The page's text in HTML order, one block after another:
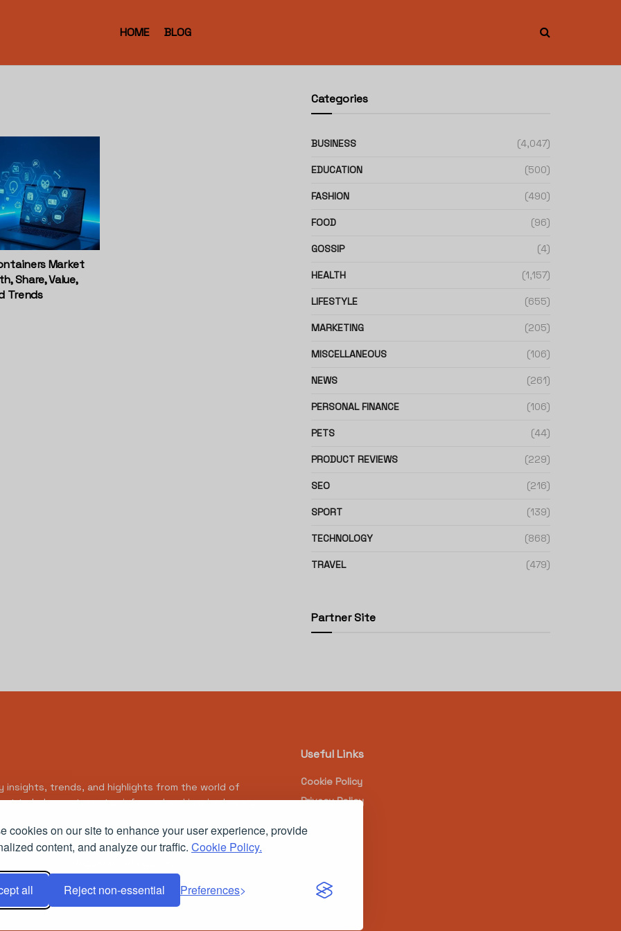
cookies on our site to enhance your user experience, provide
content, and analyze our traffic. Cookie Policy.
all Reject non-essential Preferences
HOME BLOG
Market
Share, Value,
Trends
Categories
BUSINESS (4,047)
EDUCATION (500)
FASHION (490)
FOOD (96)
GOSSIP (4)
HEALTH (1,157)
LIFESTYLE (655)
MARKETING (205)
MISCELLANEOUS (106)
NEWS (261)
PERSONAL FINANCE (106)
PETS (44)
PRODUCT REVIEWS (229)
SEO (216)
SPORT (139)
TECHNOLOGY (868)
TRAVEL (479)
Partner Site
insights, trends, and highlights from the world of
to help creators stay informed and inspired every
Useful Links
Cookie Policy
Privacy Policy